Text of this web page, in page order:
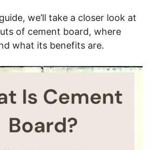
we’ll take a closer look at
of cement board, where
what its benefits are.